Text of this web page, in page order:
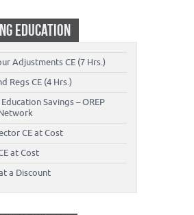
EDUCATION
Adjustments CE (7 Hrs.)
Regs CE (4 Hrs.)
Savings – OREP
CE at Cost
at Cost
a Discount